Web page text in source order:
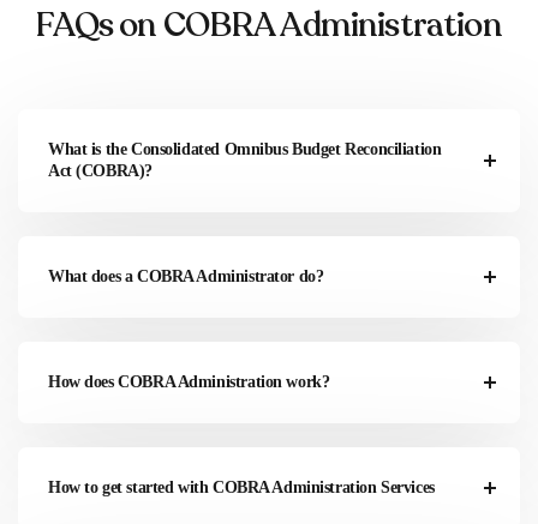
FAQs on COBRA Administration
What is the Consolidated Omnibus Budget Reconciliation
Act (COBRA)?
What does a COBRA Administrator do?
How does COBRA Administration work?
How to get started with COBRA Administration Services